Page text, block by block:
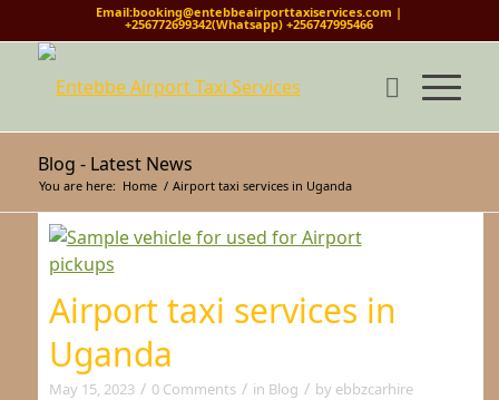
Email:booking@entebbeairporttaxiservices.com |
+256772699342(Whatsapp) +256747995466
Blog - Latest News
You are here: Home / Airport taxi services in Uganda
Airport taxi services in
Uganda
May 15, 2023 / 0 Comments / in Blog / by ebbzcarhire